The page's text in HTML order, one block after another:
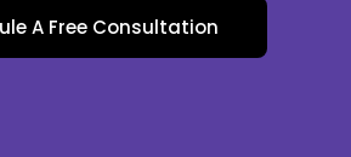
A Free Consultation